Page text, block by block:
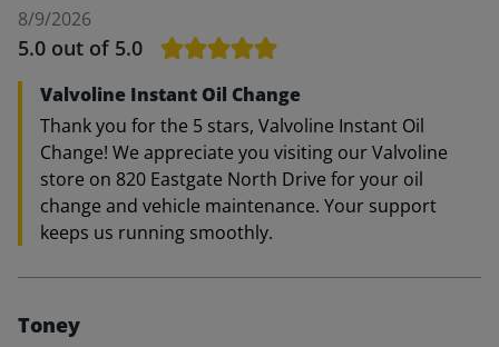
8/9/2026
5.0 out of 5.0
Valvoline Instant Oil Change
Thank you for the 5 stars, Valvoline Instant Oil
Change! We appreciate you visiting our Valvoline
store on 820 Eastgate North Drive for your oil
change and vehicle maintenance. Your support
keeps us running smoothly.
Toney